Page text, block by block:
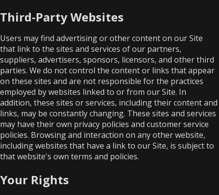
Third-Party Websites
Users may find advertising or other content on our Site
that link to the sites and services of our partners,
suppliers, advertisers, sponsors, licensors, and other third
parties. We do not control the content or links that appear
on these sites and are not responsible for the practices
employed by websites linked to or from our Site. In
addition, these sites or services, including their content and
links, may be constantly changing. These sites and services
may have their own privacy policies and customer service
policies. Browsing and interaction on any other website,
including websites that have a link to our Site, is subject to
that website's own terms and policies.
Your Rights